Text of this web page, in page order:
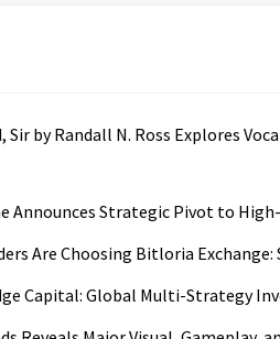
Sir by Randall N. Ross Explores
Announces Strategic Pivot to
Are Choosing Bitloria Exchange:
Capital: Global Multi-Strategy